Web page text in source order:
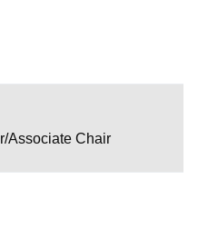
Associate Chair